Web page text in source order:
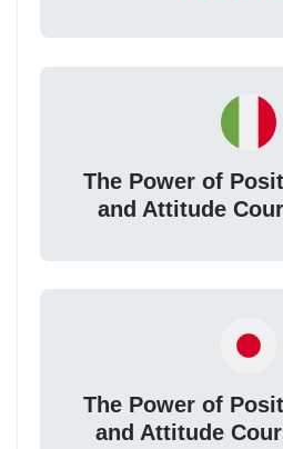
The Power of
and Attitude
The Power of
and Attitude